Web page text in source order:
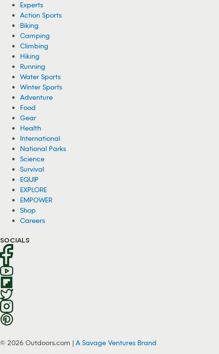
Experts
Action Sports
Biking
Camping
Climbing
Hiking
Running
Water Sports
Winter Sports
Adventure
Food
Gear
Health
International
National Parks
Science
Survival
EQUIP
EXPLORE
EMPOWER
Shop
Careers
SOCIALS
© 2026 Outdoors.com | A Savage Ventures Brand